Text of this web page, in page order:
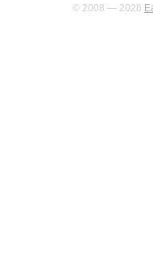
© 2008 — 2026